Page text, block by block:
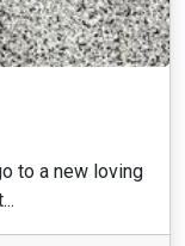
to a new loving